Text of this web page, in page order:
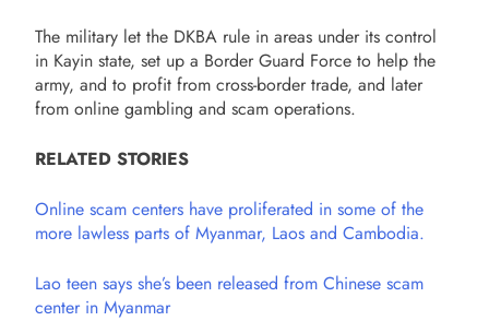
The military let the DKBA rule in areas under its control
in Kayin state, set up a Border Guard Force to help the
army, and to profit from cross-border trade, and later
from online gambling and scam operations.
RELATED STORIES
Online scam centers have proliferated in some of the
more lawless parts of Myanmar, Laos and Cambodia.
Lao teen says she’s been released from Chinese scam
center in Myanmar